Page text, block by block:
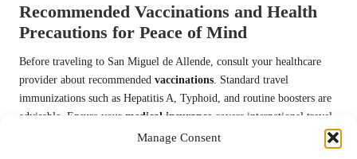
Manage Consent
Recommended Vaccinations and Health
Precautions for Peace of Mind
Before traveling to San Miguel de Allende, consult your healthcare
provider about recommended vaccinations . Standard travel
immunizations such as Hepatitis A, Typhoid, and routine boosters are
advisable. Ensure your medical insurance covers international travel
and pack any personal medications in their original containers for easy